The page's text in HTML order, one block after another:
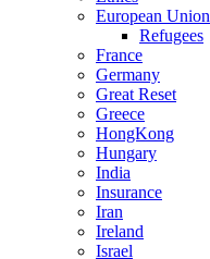
European Union
Refugees
France
Germany
Great Reset
Greece
HongKong
Hungary
India
Insurance
Iran
Ireland
Israel